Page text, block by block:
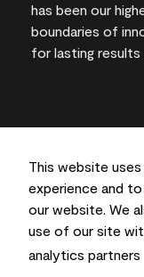
This website
experience and
our website. We
use of our site
analytics partners
has been our
boundaries of
for lasting
On-screen and
©2026 Benjamin
Drive, Montvale,